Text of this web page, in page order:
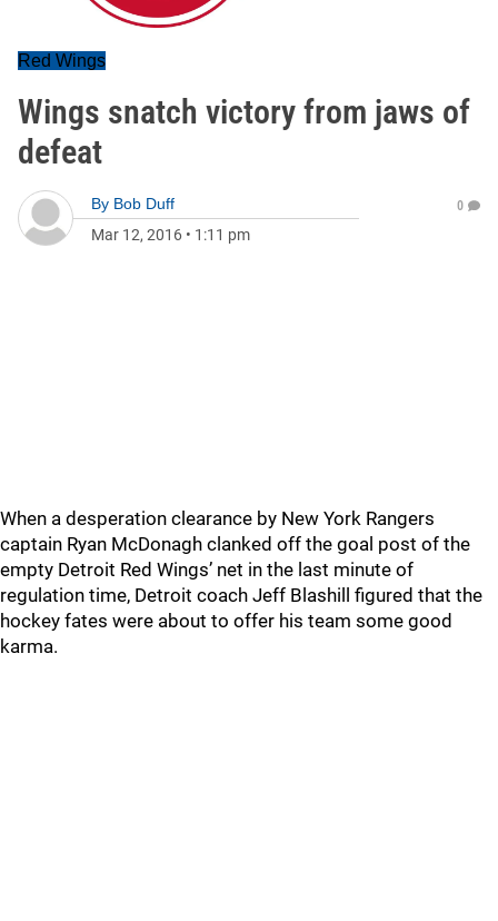
Red Wings
Wings snatch victory from jaws of
defeat
By Bob Duff
Mar 12, 2016 • 1:11 pm
0
When a desperation clearance by New York Rangers
captain Ryan McDonagh clanked off the goal post of the
empty Detroit Red Wings’ net in the last minute of
regulation time, Detroit coach Jeff Blashill figured that the
hockey fates were about to offer his team some good
karma.